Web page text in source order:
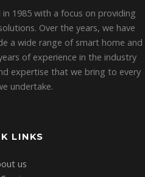
1985 with a focus on providing
Over the years, we have
a wide range of smart home and
of experience in the industry
expertise that we bring to every
undertake.
LINKS
us